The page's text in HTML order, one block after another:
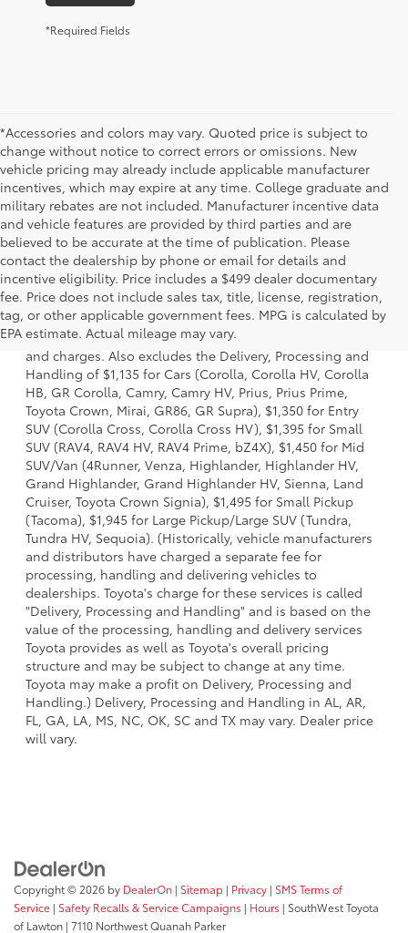
*Required Fields
*Accessories and colors may vary. Quoted price is subject to
change without notice to correct errors or omissions. New
vehicle pricing may already include applicable manufacturer
incentives, which may expire at any time. College graduate and
military rebates are not included. Manufacturer incentive data
and vehicle features are provided by third parties and are
believed to be accurate at the time of publication. Please
contact the dealership by phone or email for details and
incentive eligibility. Price includes a $499 dealer documentary
fee. Price does not include sales tax, title, license, registration,
tag, or other applicable government fees. MPG is calculated by
EPA estimate. Actual mileage may vary.
1. Starting MSRP is the lowest Base MSRP for the series of
a model and excludes manufacturer, distributor and
dealer options, taxes, title and license and dealer fees
and charges. Also excludes the Delivery, Processing and
Handling of $1,135 for Cars (Corolla, Corolla HV, Corolla
HB, GR Corolla, Camry, Camry HV, Prius, Prius Prime,
Toyota Crown, Mirai, GR86, GR Supra), $1,350 for Entry
SUV (Corolla Cross, Corolla Cross HV), $1,395 for Small
SUV (RAV4, RAV4 HV, RAV4 Prime, bZ4X), $1,450 for Mid
SUV/Van (4Runner, Venza, Highlander, Highlander HV,
Grand Highlander, Grand Highlander HV, Sienna, Land
Cruiser, Toyota Crown Signia), $1,495 for Small Pickup
(Tacoma), $1,945 for Large Pickup/Large SUV (Tundra,
Tundra HV, Sequoia). (Historically, vehicle manufacturers
and distributors have charged a separate fee for
processing, handling and delivering vehicles to
dealerships. Toyota's charge for these services is called
"Delivery, Processing and Handling" and is based on the
value of the processing, handling and delivery services
Toyota provides as well as Toyota's overall pricing
structure and may be subject to change at any time.
Toyota may make a profit on Delivery, Processing and
Handling.) Delivery, Processing and Handling in AL, AR,
FL, GA, LA, MS, NC, OK, SC and TX may vary. Dealer price
will vary.
Copyright © 2026 by DealerOn | Sitemap | Privacy | SMS Terms of
Service | Safety Recalls & Service Campaigns | Hours | SouthWest Toyota
of Lawton | 7110 Northwest Quanah Parker